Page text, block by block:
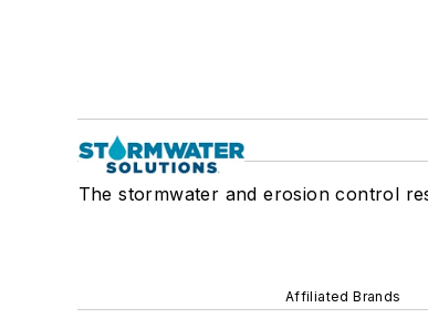
The stormwater and erosion control
Affiliated Brands